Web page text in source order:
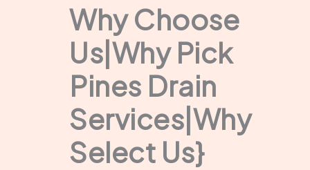
Why Choose
Us|Why Pick
Pines Drain
Services|Why
Select Us}